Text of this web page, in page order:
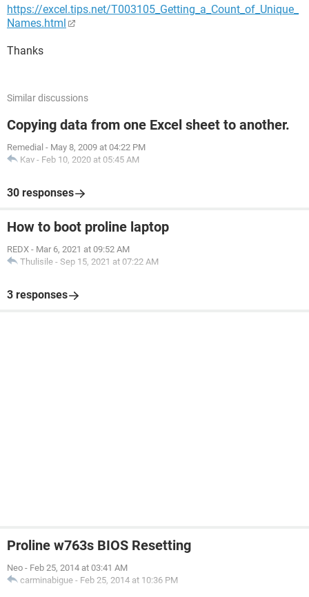
https://excel.tips.net/T003105_Getting_a_Count_of_Unique_
Names.html
Thanks
Similar discussions
Copying data from one Excel sheet to another.
Remedial - May 8, 2009 at 04:22 PM
Kav - Feb 10, 2020 at 05:45 AM
30 responses
How to boot proline laptop
REDX - Mar 6, 2021 at 09:52 AM
Thulisile - Sep 15, 2021 at 07:22 AM
3 responses
Proline w763s BIOS Resetting
Neo - Feb 25, 2014 at 03:41 AM
carminabigue - Feb 25, 2014 at 10:36 PM